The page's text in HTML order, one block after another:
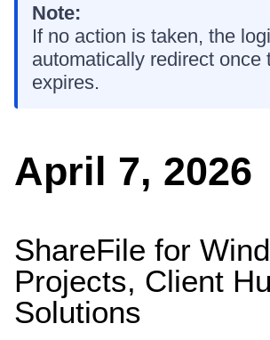
Note:
If no action is taken, the
automatically redirect once
expires.
April 7, 2026
ShareFile for
Projects, Client
Solutions